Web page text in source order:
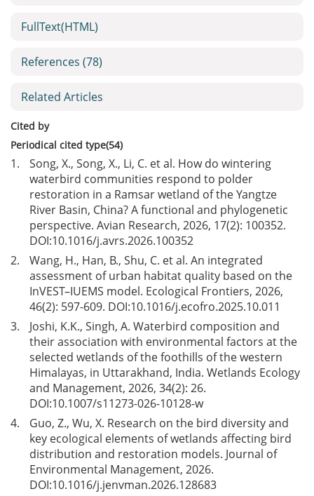
FullText(HTML)
References (78)
Related Articles
Cited by
Periodical cited type(54)
1.
Song, X., Song, X., Li, C. et al. How do wintering
waterbird communities respond to polder
restoration in a Ramsar wetland of the Yangtze
River Basin, China? A functional and phylogenetic
perspective. Avian Research, 2026, 17(2): 100352.
DOI:10.1016/j.avrs.2026.100352
2.
Wang, H., Han, B., Shu, C. et al. An integrated
assessment of urban habitat quality based on the
InVEST–IUEMS model. Ecological Frontiers, 2026,
46(2): 597-609. DOI:10.1016/j.ecofro.2025.10.011
3.
Joshi, K.K., Singh, A. Waterbird composition and
their association with environmental factors at the
selected wetlands of the foothills of the western
Himalayas, in Uttarakhand, India. Wetlands Ecology
and Management, 2026, 34(2): 26.
DOI:10.1007/s11273-026-10128-w
4.
Guo, Z., Wu, X. Research on the bird diversity and
key ecological elements of wetlands affecting bird
distribution and restoration models. Journal of
Environmental Management, 2026.
DOI:10.1016/j.jenvman.2026.128683